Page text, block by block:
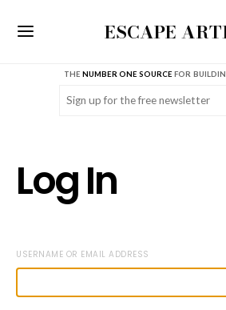
ESCAPE
THENUMBER ONE SOURCE FOR
Email (Required)
Log In
USERNAME OR EMAIL ADDRESS